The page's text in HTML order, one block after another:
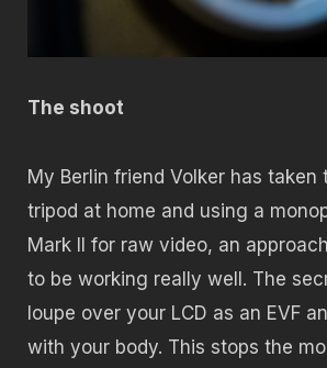
The shoot
My Berlin friend Volker has taken
tripod at home and using a
Mark II for raw video, an
to be working really well. The
loupe over your LCD as an EVF
with your body. This stops the